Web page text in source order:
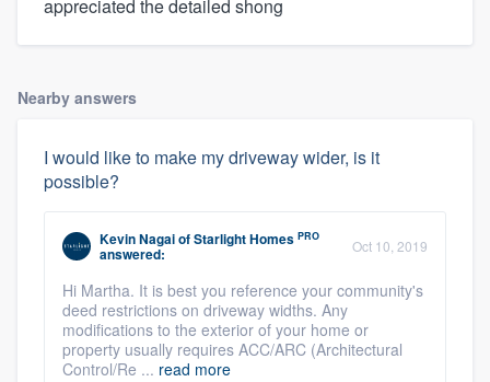
appreciated the detailed shong
Nearby answers
I would like to make my driveway wider, is it
possible?
Kevin NagaiofStarlight Homes PRO
answered: Oct 10, 2019
Hi Martha. It is best you reference your community's
deed restrictions on driveway widths. Any
modifications to the exterior of your home or
property usually requires ACC/ARC (Architectural
Control/Re ... read more